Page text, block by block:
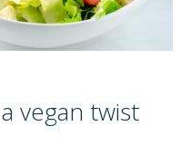
vegan twist